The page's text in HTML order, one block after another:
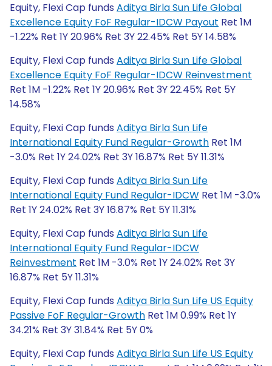
Equity, Flexi Cap funds Aditya Birla Sun Life Global
Excellence Equity FoF Regular-IDCW Payout Ret 1M
-1.22% Ret 1Y 20.96% Ret 3Y 22.45% Ret 5Y 14.58%
Equity, Flexi Cap funds Aditya Birla Sun Life Global
Excellence Equity FoF Regular-IDCW Reinvestment
Ret 1M -1.22% Ret 1Y 20.96% Ret 3Y 22.45% Ret 5Y
14.58%
Equity, Flexi Cap funds Aditya Birla Sun Life
International Equity Fund Regular-Growth Ret 1M
-3.0% Ret 1Y 24.02% Ret 3Y 16.87% Ret 5Y 11.31%
Equity, Flexi Cap funds Aditya Birla Sun Life
International Equity Fund Regular-IDCW Ret 1M -3.0%
Ret 1Y 24.02% Ret 3Y 16.87% Ret 5Y 11.31%
Equity, Flexi Cap funds Aditya Birla Sun Life
International Equity Fund Regular-IDCW
Reinvestment Ret 1M -3.0% Ret 1Y 24.02% Ret 3Y
16.87% Ret 5Y 11.31%
Equity, Flexi Cap funds Aditya Birla Sun Life US Equity
Passive FoF Regular-Growth Ret 1M 0.99% Ret 1Y
34.21% Ret 3Y 31.84% Ret 5Y 0%
Equity, Flexi Cap funds Aditya Birla Sun Life US Equity